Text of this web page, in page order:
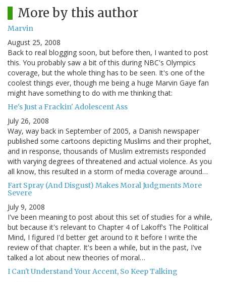
More by this author
Marvin
August 25, 2008
Back to real blogging soon, but before then, I wanted to post
this. You probably saw a bit of this during NBC's Olympics
coverage, but the whole thing has to be seen. It's one of the
coolest things ever, though me being a huge Marvin Gaye fan
might have something to do with me thinking that:
He's Just a Frackin' Adolescent Ass
July 26, 2008
Way, way back in September of 2005, a Danish newspaper
published some cartoons depicting Muslims and their prophet,
and in response, thousands of Muslim extremists responded
with varying degrees of threatened and actual violence. As you
all know, this resulted in a storm of media coverage around…
Fart Spray (And Disgust) Makes Moral Judgments More
Severe
July 9, 2008
I've been meaning to post about this set of studies for a while,
but because it's relevant to Chapter 4 of Lakoff's The Political
Mind, I figured I'd better get around to it before I write the
review of that chapter. It's been a while, but in the past, I've
talked a lot about new theories of moral…
I Can't Understand Your Accent, So Keep Talking